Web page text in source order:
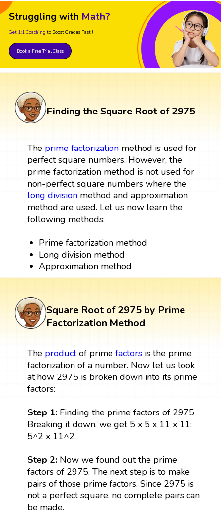
Struggling with Math?
Get 1:1 Coaching to Boost Grades Fast !
Book a Free Trial Class
Finding the Square Root of 2975
The prime factorizationmethod is used for
perfect square numbers. However, the
prime factorization method is not used for
non-perfect square numbers where the
long divisionmethod and approximation
method are used. Let us now learn the
following methods:
Prime factorization method
Long division method
Approximation method
Square Root of 2975 by Prime
Factorization Method
The productof prime factorsis the prime
factorization of a number. Now let us look
at how 2975 is broken down into its prime
factors:
Step 1: Finding the prime factors of 2975
Breaking it down, we get 5 x 5 x 11 x 11:
5^2 x 11^2
Step 2:Now we found out the prime
factors of 2975. The next step is to make
pairs of those prime factors. Since 2975 is
not a perfect square, no complete pairs can
be made.